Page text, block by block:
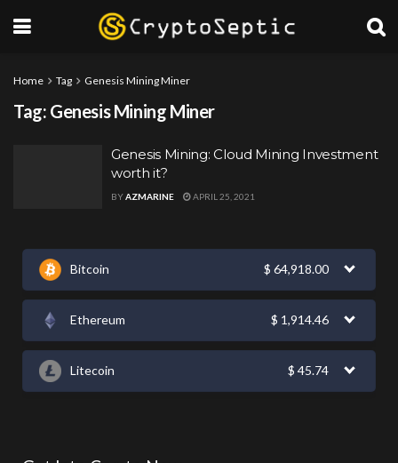
Home Tag Genesis Mining Miner
Tag: Genesis Mining Miner
Genesis Mining: Cloud Mining Investment
worth it?
BYAZMARINE APRIL 25, 2021
Bitcoin $ 64,918.00
Ethereum $ 1,914.46
Litecoin $ 45.74